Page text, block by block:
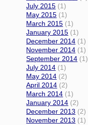
July 2015 (1)
May 2015 (1)
March 2015 (1)
January 2015 (1)
December 2014 (1)
November 2014 (1)
September 2014 (1)
July 2014 (1)
May 2014 (2)
April 2014 (2)
March 2014 (1)
January 2014 (2)
December 2013 (2)
November 2013 (1)